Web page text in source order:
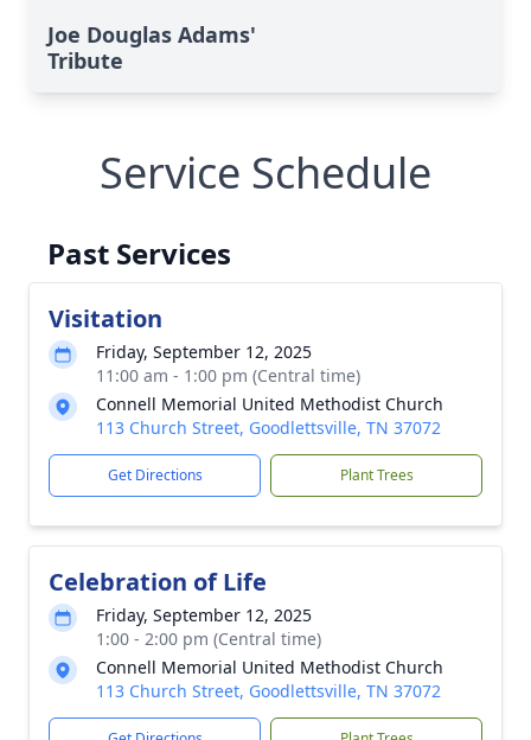
Joe Douglas Adams'
Tribute
Service Schedule
Past Services
Visitation
Friday, September 12, 2025
11:00 am - 1:00 pm (Central time)
Connell Memorial United Methodist Church
113 Church Street, Goodlettsville, TN 37072
Get Directions Plant Trees
Celebration of Life
Friday, September 12, 2025
1:00 - 2:00 pm (Central time)
Connell Memorial United Methodist Church
113 Church Street, Goodlettsville, TN 37072